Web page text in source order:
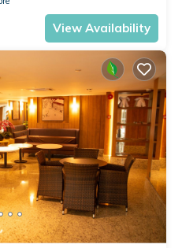
View Availability